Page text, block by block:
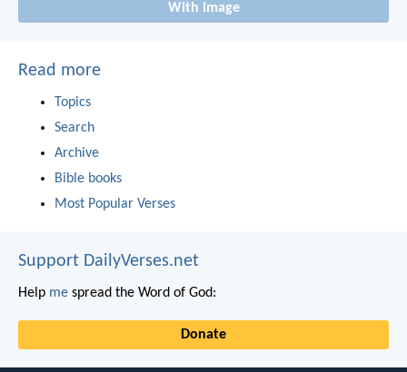
With image
Read more
Topics
Search
Archive
Bible books
Most Popular Verses
Support DailyVerses.net
Help me spread the Word of God:
Donate